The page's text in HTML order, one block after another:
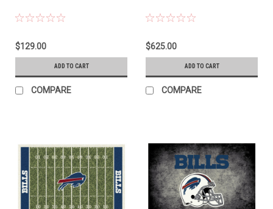
$129.00
ADD TO CART
COMPARE
$625.00
ADD TO CART
COMPARE